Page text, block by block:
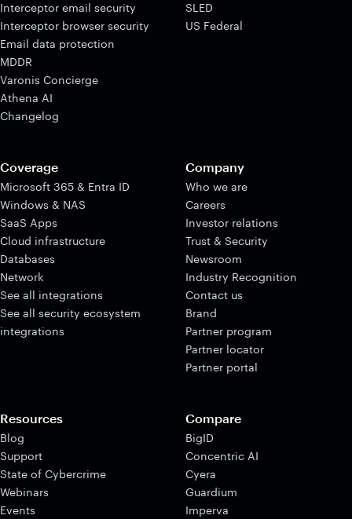
Interceptor email security
Interceptor browser security
Email data protection
MDDR
Varonis Concierge
Athena AI
Changelog
SLED
US Federal
Coverage
Microsoft 365 & Entra ID
Windows & NAS
SaaS Apps
Cloud infrastructure
Databases
Network
See all integrations
See all security ecosystem
integrations
Company
Who we are
Careers
Investor relations
Trust & Security
Newsroom
Industry Recognition
Contact us
Brand
Partner program
Partner locator
Partner portal
Resources
Blog
Support
State of Cybercrime
Webinars
Events
Compare
BigID
Concentric AI
Cyera
Guardium
Imperva